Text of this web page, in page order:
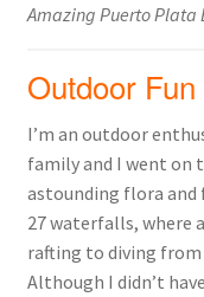
Amazing Puerto Plata
Outdoor
I’m an outdoor
family and I went on
astounding flora and
27 waterfalls, where
rafting to diving
Although I didn’t